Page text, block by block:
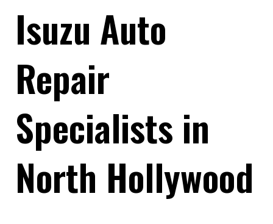
Isuzu Auto
Repair
Specialists in
North Hollywood